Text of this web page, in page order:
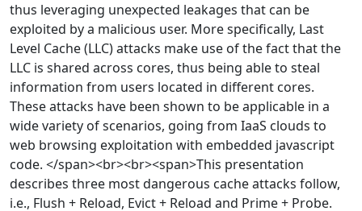
thus leveraging unexpected leakages that can be
exploited by a malicious user. More specifically, Last
Level Cache (LLC) attacks make use of the fact that the
LLC is shared across cores, thus being able to steal
information from users located in different cores.
These attacks have been shown to be applicable in a
wide variety of scenarios, going from IaaS clouds to
web browsing exploitation with embedded javascript
code. </span><br><br><span>This presentation
describes three most dangerous cache attacks follow,
i.e., Flush + Reload, Evict + Reload and Prime + Probe.